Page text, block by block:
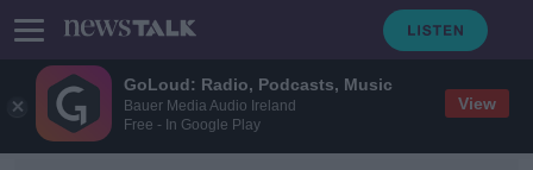
GoLoud: Radio, Podcasts, Music
Bauer Media Audio Ireland
Free - In Google Play
View